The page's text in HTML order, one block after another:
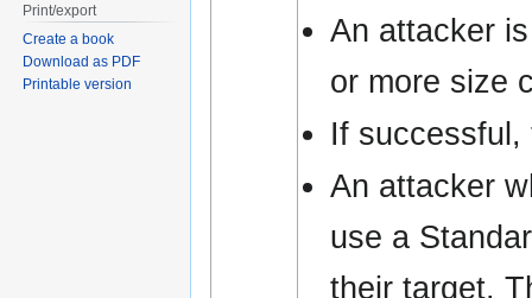
An attacker
or more size
If
An attacker
use a
their target.
Print/export
Create a book
Download as PDF
Printable version